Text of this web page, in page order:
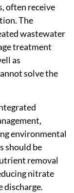
often receive
The
wastewater
treatment
as
solve the
environmental
should be
removal
nitrate
discharge.